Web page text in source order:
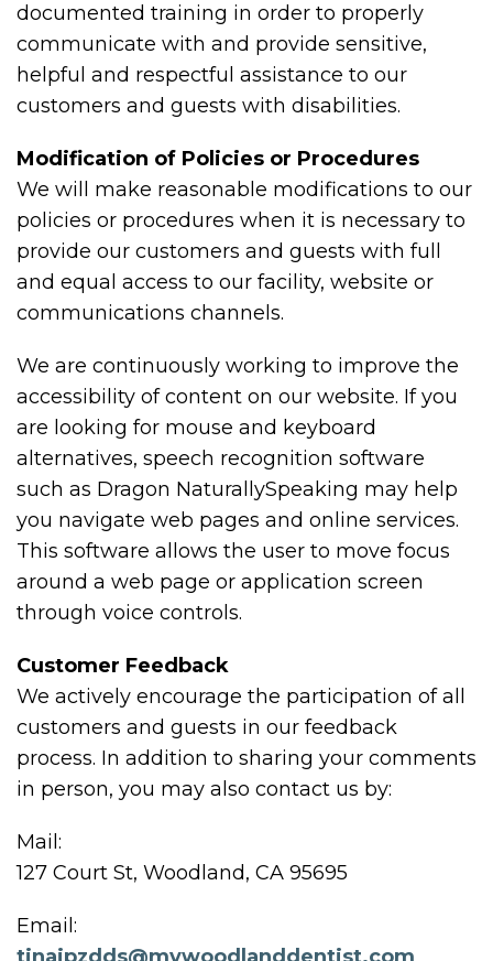
documented training in order to properly
communicate with and provide sensitive,
helpful and respectful assistance to our
customers and guests with disabilities.
Modification of Policies or Procedures
We will make reasonable modifications to our
policies or procedures when it is necessary to
provide our customers and guests with full
and equal access to our facility, website or
communications channels.
We are continuously working to improve the
accessibility of content on our website. If you
are looking for mouse and keyboard
alternatives, speech recognition software
such as Dragon NaturallySpeaking may help
you navigate web pages and online services.
This software allows the user to move focus
around a web page or application screen
through voice controls.
Customer Feedback
We actively encourage the participation of all
customers and guests in our feedback
process. In addition to sharing your comments
in person, you may also contact us by:
Mail:
127 Court St, Woodland, CA 95695
Email: